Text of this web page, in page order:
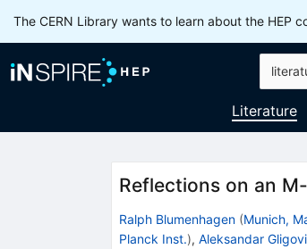
The CERN Library wants to learn about the HEP
Literature
Reflections on an
Ralph Blumenhagen (Munich,
Planck Inst.), Aleksandar